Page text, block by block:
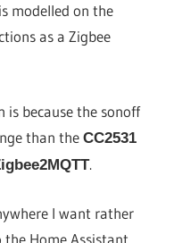
modelled on the
as a Zigbee
is because the sonoff
than theCC2531
.
I want rather
Home Assistant